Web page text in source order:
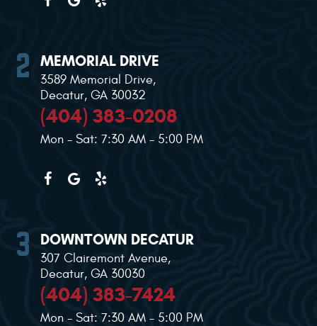
MEMORIAL DRIVE
3589 Memorial Drive,
Decatur, GA 30032
(404) 383-0208
Mon - Sat: 7:30 AM - 5:00 PM
DOWNTOWN DECATUR
307 Clairemont Avenue,
Decatur, GA 30030
(404) 383-7424
Mon - Sat: 7:30 AM - 5:00 PM